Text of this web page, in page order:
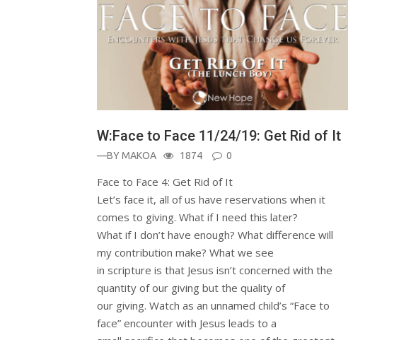
W:Face to Face 11/24/19: Get Rid of It
—BYMAKOA 1874 0
Face to Face 4: Get Rid of It
Let’s face it, all of us have reservations when it
comes to giving. What if I need this later?
What if I don’t have enough? What difference will
my contribution make? What we see
in scripture is that Jesus isn’t concerned with the
quantity of our giving but the quality of
our giving. Watch as an unnamed child’s “Face to
face” encounter with Jesus leads to a